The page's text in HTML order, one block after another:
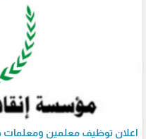
اعلان توظيف معلمين